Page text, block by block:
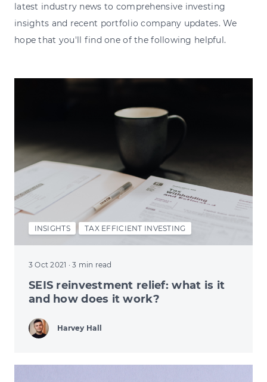
latest industry news to comprehensive investing
insights and recent portfolio company updates. We
hope that you'll find one of the following helpful.
INSIGHTS TAX EFFICIENT INVESTING
3 Oct 2021 · 3 min read
SEIS reinvestment relief: what is it
and how does it work?
Harvey Hall